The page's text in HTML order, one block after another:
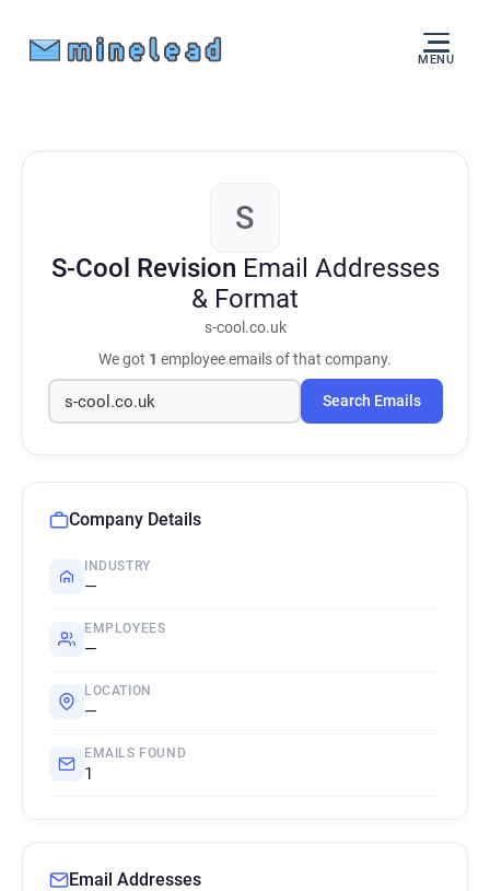
MENU
S
S-Cool Revision Email Addresses
& Format
s-cool.co.uk
We got 1 employee emails of that company.
Search Emails
Company Details
INDUSTRY
—
EMPLOYEES
—
LOCATION
—
EMAILS FOUND
1
Email Addresses